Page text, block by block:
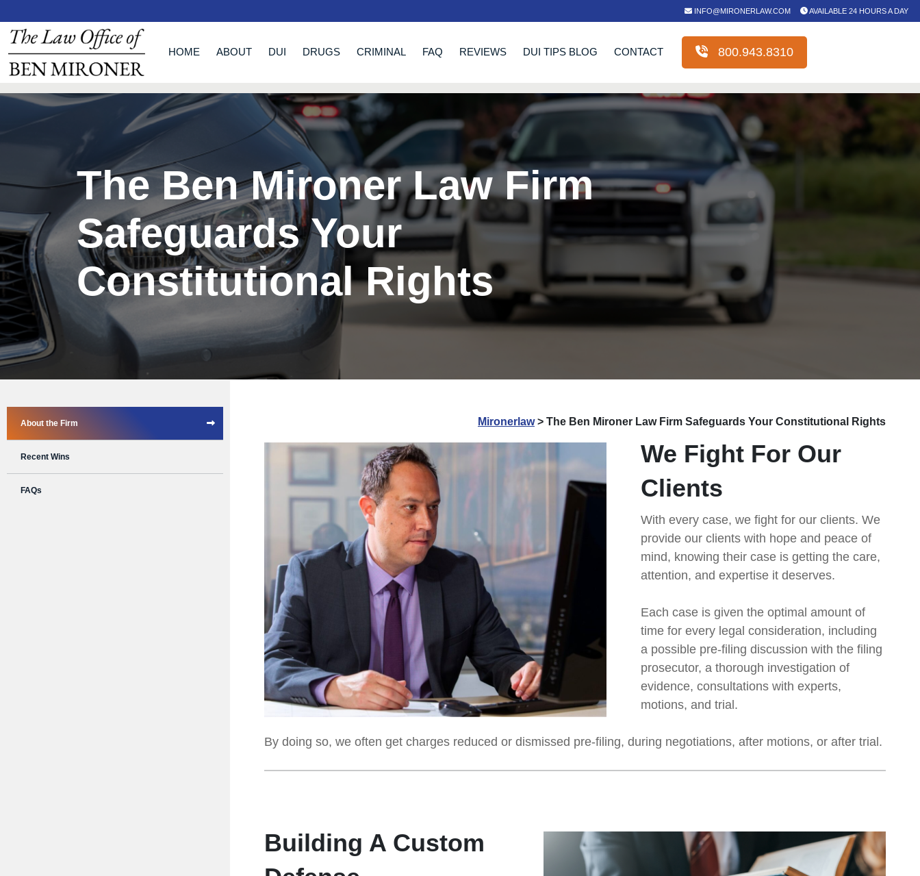
INFO@MIRONERLAW.COM AVAILABLE 24 HOURS A DAY
HOME ABOUT DUI DRUGS CRIMINAL FAQ REVIEWS DUI TIPS BLOG CONTACT 800.943.8310
The Ben Mironer Law Firm
Safeguards Your
Constitutional Rights
About the Firm
Recent Wins
FAQs
Mironerlaw> The Ben Mironer Law Firm Safeguards Your Constitutional Rights
We Fight For Our
Clients
With every case, we fight for our clients. We
provide our clients with hope and peace of
mind, knowing their case is getting the care,
attention, and expertise it deserves.
Each case is given the optimal amount of
time for every legal consideration, including
a possible pre-filing discussion with the filing
prosecutor, a thorough investigation of
evidence, consultations with experts,
motions, and trial.
By doing so, we often get charges reduced or dismissed pre-filing, during negotiations, after motions, or after trial.
Building A Custom